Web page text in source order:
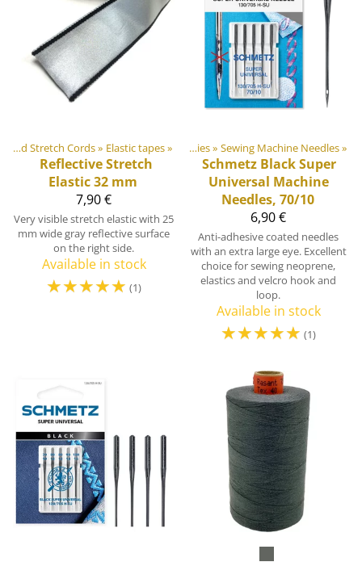
Elastic Tapes and Stretch Cords‪» Elastic tapes‪»
Reflective Stretch
Elastic 32 mm
7,90 €
Very visible stretch elastic with 25
mm wide gray reflective surface
on the right side.
Available in stock
☆☆☆☆☆ (1)
equipment materials‪» Sewing Supplies‪» Sewing Machine Needles‪»
Schmetz Black Super
Universal Machine
Needles, 70/10
6,90 €
Anti-adhesive coated needles
with an extra large eye. Excellent
choice for sewing neoprene,
elastics and velcro hook and
loop.
Available in stock
☆☆☆☆☆ (1)